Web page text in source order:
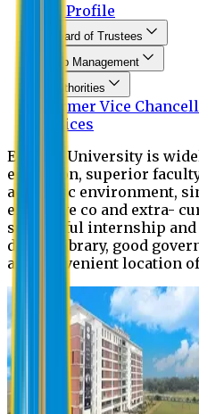
EU Profile
Board of Trustees
Top Management
Authorities
Former Vice
Offices
Eastern University is
education, superior
academic environment,
extensive co and extra-
successful internship
digital library, good
and convenient location